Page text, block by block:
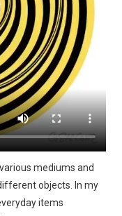
mediums and
objects. In my
items